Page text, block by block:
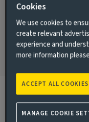
2017
JOINED THE INDUSTRY
2015
Biography
Cookies
We use cookies to
create relevant
experience and
more information
ACCEPT ALL COOKIES
MANAGE COOKIE